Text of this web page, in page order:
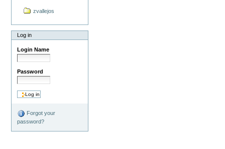
zvallejos
Log in
Login Name
Password
Forgot your
password?